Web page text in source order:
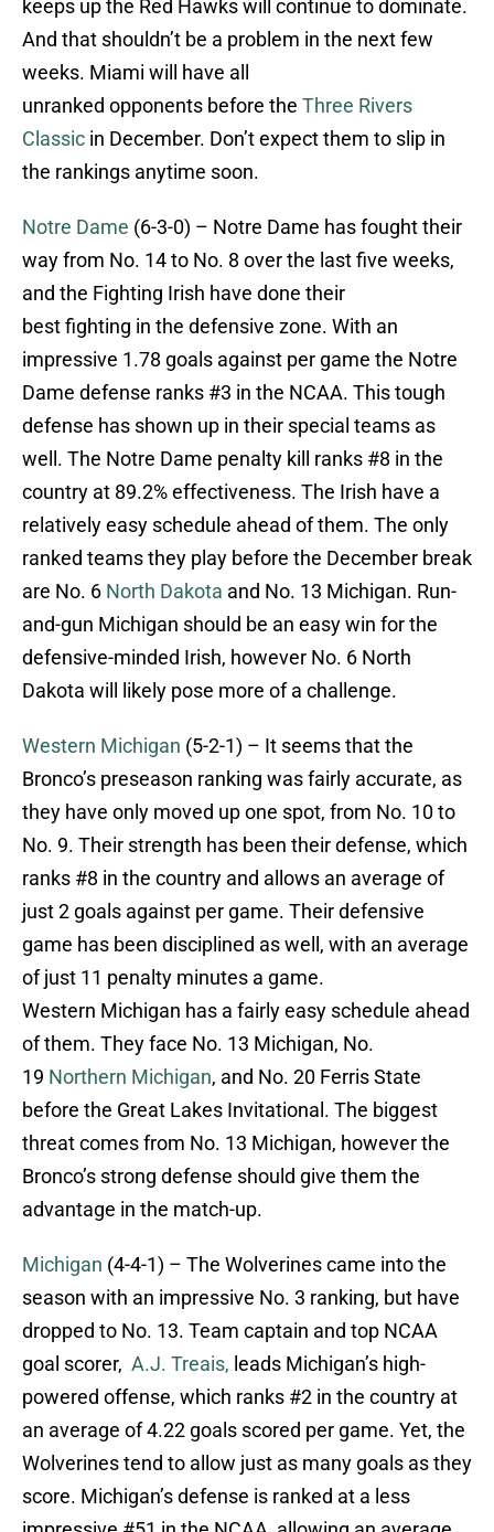
keeps up the Red Hawks will continue to dominate.
And that shouldn’t be a problem in the next few
weeks. Miami will have all
unranked opponents before the Three Rivers
Classic in December. Don’t expect them to slip in
the rankings anytime soon.
Notre Dame (6-3-0) – Notre Dame has fought their
way from No. 14 to No. 8 over the last five weeks,
and the Fighting Irish have done their
best fighting in the defensive zone. With an
impressive 1.78 goals against per game the Notre
Dame defense ranks #3 in the NCAA. This tough
defense has shown up in their special teams as
well. The Notre Dame penalty kill ranks #8 in the
country at 89.2% effectiveness. The Irish have a
relatively easy schedule ahead of them. The only
ranked teams they play before the December break
are No. 6 North Dakota and No. 13 Michigan. Run-
and-gun Michigan should be an easy win for the
defensive-minded Irish, however No. 6 North
Dakota will likely pose more of a challenge.
Western Michigan (5-2-1) – It seems that the
Bronco’s preseason ranking was fairly accurate, as
they have only moved up one spot, from No. 10 to
No. 9. Their strength has been their defense, which
ranks #8 in the country and allows an average of
just 2 goals against per game. Their defensive
game has been disciplined as well, with an average
of just 11 penalty minutes a game.
Western Michigan has a fairly easy schedule ahead
of them. They face No. 13 Michigan, No.
19 Northern Michigan, and No. 20 Ferris State
before the Great Lakes Invitational. The biggest
threat comes from No. 13 Michigan, however the
Bronco’s strong defense should give them the
advantage in the match-up.
Michigan (4-4-1) – The Wolverines came into the
season with an impressive No. 3 ranking, but have
dropped to No. 13. Team captain and top NCAA
goal scorer, A.J. Treais, leads Michigan’s high-
powered offense, which ranks #2 in the country at
an average of 4.22 goals scored per game. Yet, the
Wolverines tend to allow just as many goals as they
score. Michigan’s defense is ranked at a less